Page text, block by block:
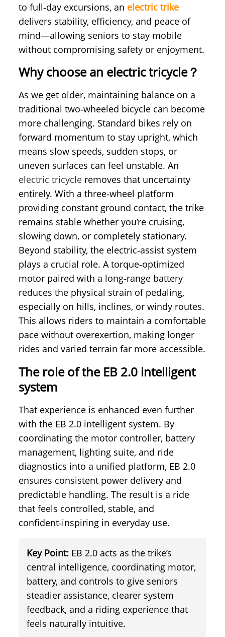
to full‑day excursions, an electric trike
delivers stability, efficiency, and peace of
mind—allowing seniors to stay mobile
without compromising safety or enjoyment.
Why choose an electric tricycle？
As we get older, maintaining balance on a
traditional two‑wheeled bicycle can become
more challenging. Standard bikes rely on
forward momentum to stay upright, which
means slow speeds, sudden stops, or
uneven surfaces can feel unstable. An
electric tricycleremoves that uncertainty
entirely. With a three‑wheel platform
providing constant ground contact, the trike
remains stable whether you’re cruising,
slowing down, or completely stationary.
Beyond stability, the electric‑assist system
plays a crucial role. A torque‑optimized
motor paired with a long‑range battery
reduces the physical strain of pedaling,
especially on hills, inclines, or windy routes.
This allows riders to maintain a comfortable
pace without overexertion, making longer
rides and varied terrain far more accessible.
The role of the EB 2.0 intelligent
system
That experience is enhanced even further
with the EB 2.0 intelligent system. By
coordinating the motor controller, battery
management, lighting suite, and ride
diagnostics into a unified platform, EB 2.0
ensures consistent power delivery and
predictable handling. The result is a ride
that feels controlled, stable, and
confident‑inspiring in everyday use.
Key Point:EB 2.0 acts as the trike’s
central intelligence, coordinating motor,
battery, and controls to give seniors
steadier assistance, clearer system
feedback, and a riding experience that
feels naturally intuitive.